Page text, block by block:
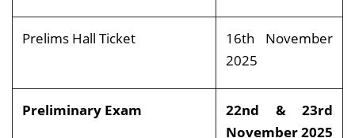
Prelims Hall Ticket
16th November
2025
Preliminary Exam
22nd & 23rd
November 2025